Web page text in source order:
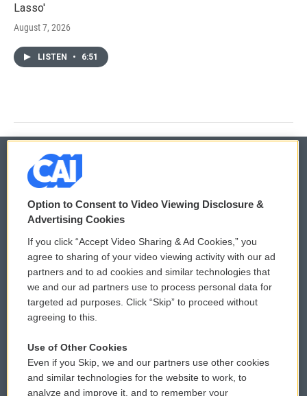
Lasso'
August 7, 2026
LISTEN • 6:51
© 2026
Privacy and Terms
Comments Policy
Donor Privacy Policy
Contact Us
Reports and Filings
WCAI eNews Sign Up
Submit a PSA
Vehicle Donation
Public File Assistance
Option to Consent to Video Viewing Disclosure &
Advertising Cookies
If you click “Accept Video Sharing & Ad Cookies,” you
agree to sharing of your video viewing activity with our ad
partners and to ad cookies and similar technologies that
we and our ad partners use to process personal data for
targeted ad purposes. Click “Skip” to proceed without
agreeing to this.
Use of Other Cookies
Even if you Skip, we and our partners use other cookies
and similar technologies for the website to work, to
analyze and improve it, and to remember your